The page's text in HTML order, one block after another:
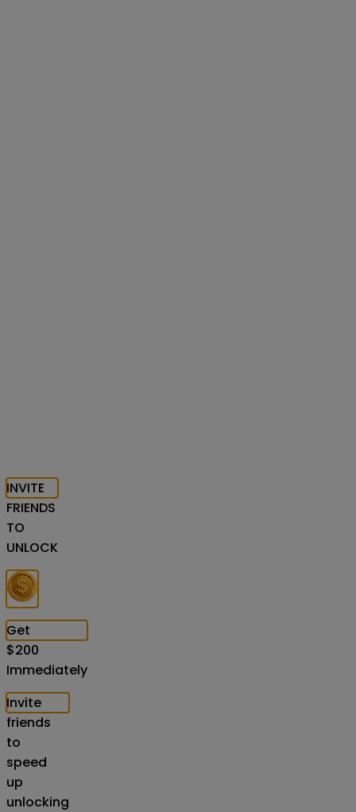
INVITE
FRIENDS
TO
UNLOCK
Get
$200
Immediately
Invite
friends
to
speed
up
unlocking